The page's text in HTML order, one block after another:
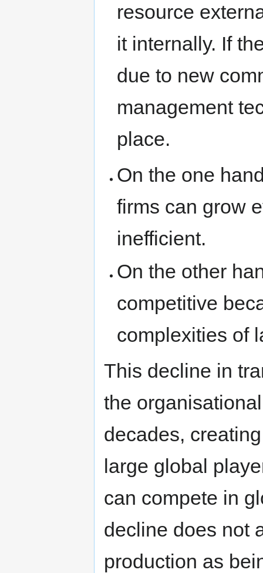
resource
it internally. If
due to new
management
place.
On the one
firms can grow
inefficient.
On the other
competitive
complexities of
This decline in
the
decades,
large global
can compete in
decline does not
production as